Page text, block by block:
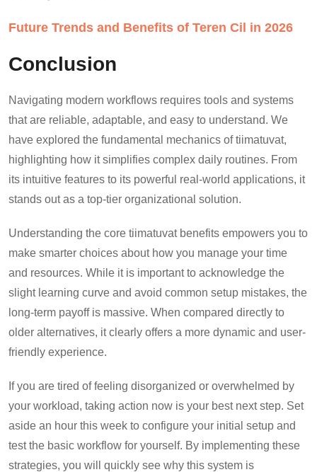
Future Trends and Benefits of Teren Cil in 2026
Conclusion
Navigating modern workflows requires tools and systems
that are reliable, adaptable, and easy to understand. We
have explored the fundamental mechanics of tiimatuvat,
highlighting how it simplifies complex daily routines. From
its intuitive features to its powerful real-world applications, it
stands out as a top-tier organizational solution.
Understanding the core tiimatuvat benefits empowers you to
make smarter choices about how you manage your time
and resources. While it is important to acknowledge the
slight learning curve and avoid common setup mistakes, the
long-term payoff is massive. When compared directly to
older alternatives, it clearly offers a more dynamic and user-
friendly experience.
If you are tired of feeling disorganized or overwhelmed by
your workload, taking action now is your best next step. Set
aside an hour this week to configure your initial setup and
test the basic workflow for yourself. By implementing these
strategies, you will quickly see why this system is